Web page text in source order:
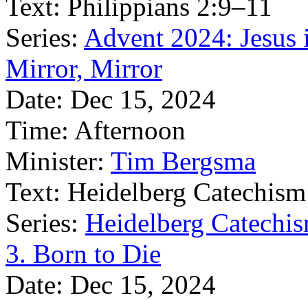
Text: Philippians 2:9–11
Series: Advent 2024:
Mirror, Mirror
Date: Dec 15, 2024
Time: Afternoon
Minister: Tim Bergsma
Text: Heidelberg
Series: Heidelberg
3. Born to Die
Date: Dec 15, 2024